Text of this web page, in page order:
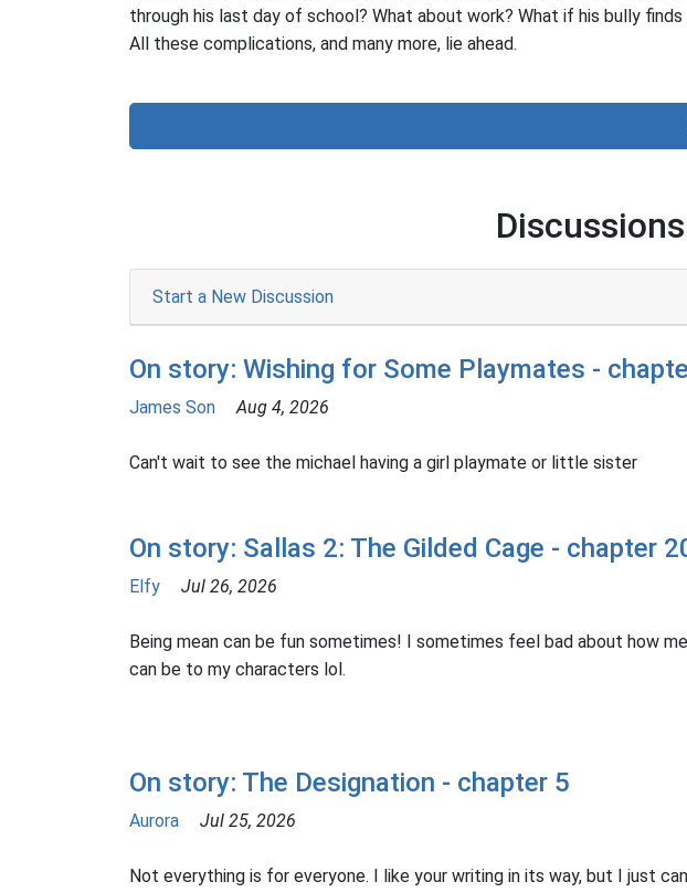
through his last day of school? What about work? What if his bully finds
All these complications, and many more, lie ahead.
Discussions
Start a New Discussion
On story: Wishing for Some Playmates -
James Son Aug 4, 2026
Can't wait to see the michael having a girl playmate or little sister
On story: Sallas 2: The Gilded Cage - chapter
Elfy Jul 26, 2026
Being mean can be fun sometimes! I sometimes feel bad about how
can be to my characters lol.
On story: The Designation - chapter 5
Aurora Jul 25, 2026
Not everything is for everyone. I like your writing in its way, but I just